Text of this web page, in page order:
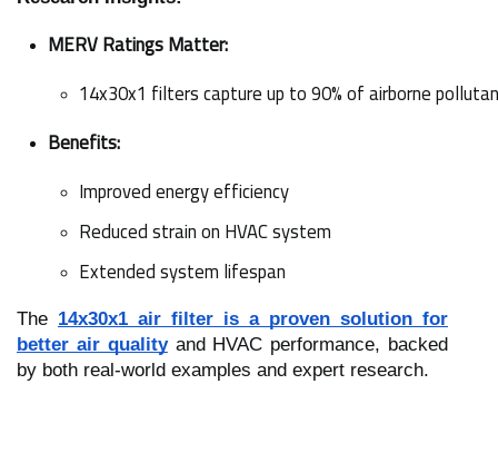
MERV Ratings Matter:
14x30x1 filters capture up to 90% of airborne
Benefits:
Improved energy efficiency
Reduced strain on HVAC system
Extended system lifespan
The 14x30x1 air filter is a proven solution for
better air qualityand HVAC performance, backed
by both real-world examples and expert research.